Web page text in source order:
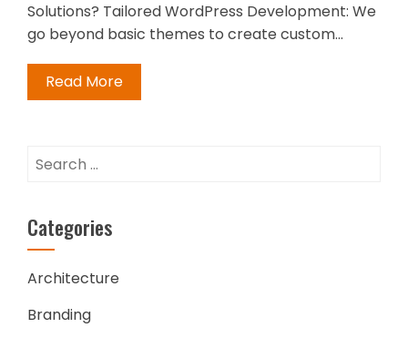
Solutions? Tailored WordPress Development: We
go beyond basic themes to create custom…
Read More
Search
Categories
Architecture
Branding